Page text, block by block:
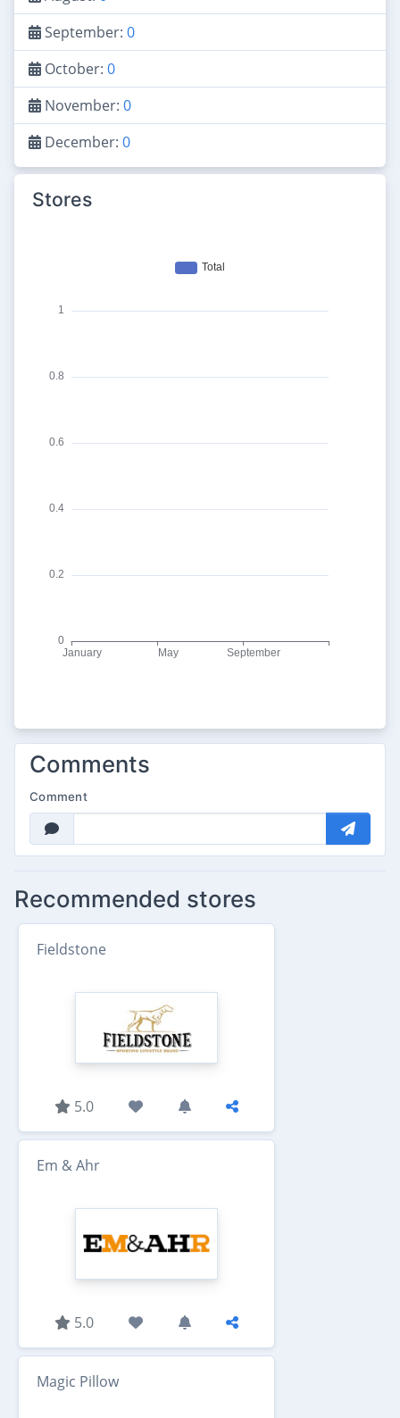
September: 0
October: 0
November: 0
December: 0
Stores
Comments
Comment
Recommended stores
Fieldstone
5.0
Em & Ahr
5.0
Magic Pillow